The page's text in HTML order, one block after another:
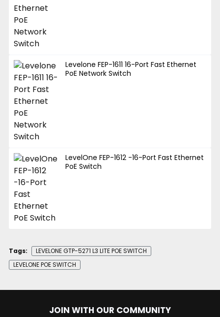
Levelone FEP-1611 16-Port Fast Ethernet
PoE Network Switch
LevelOne FEP-1612 -16-Port Fast Ethernet
PoE Switch
Tags:
LEVELONE GTP-5271 L3 LITE POE SWITCH
LEVELONE POE SWITCH
JOIN WITH OUR COMMUNITY